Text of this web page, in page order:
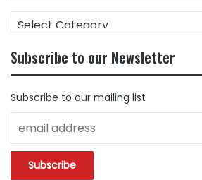
CONTENT
CATEGORY
Subscribe to our Newsletter
Subscribe to our mailing list